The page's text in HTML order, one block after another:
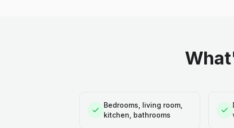
Bedrooms, living room,
kitchen, bathrooms